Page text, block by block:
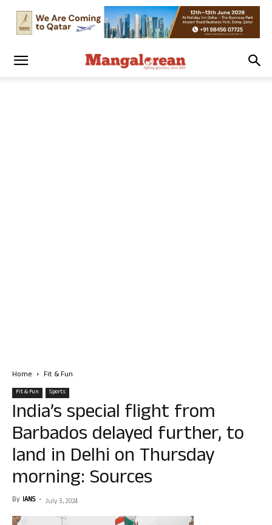
Home Fit & Fun
Fit & Fun Sports
India’s special flight from
Barbados delayed further, to
land in Delhi on Thursday
morning: Sources
By IANS - July 3, 2024